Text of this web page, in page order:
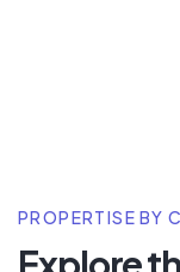
PROPERTISE BY